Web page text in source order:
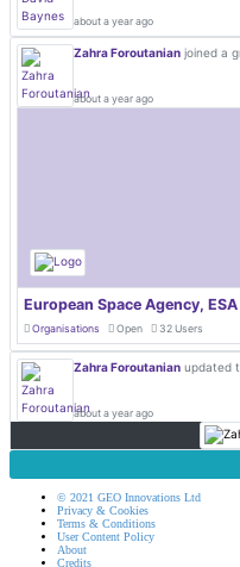
about a year ago
Zahra Foroutanian joined a
about a year ago
European Space Agency, ESA
Organisations Open 32 Users
Zahra Foroutanian updated
about a year ago
© 2021 GEO Innovations Ltd
Privacy & Cookies
Terms & Conditions
User Content Policy
About
Credits